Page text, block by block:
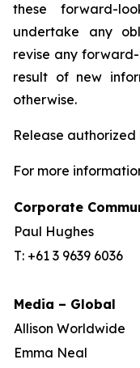
these forward-
undertake any
revise any
result of new
otherwise.
Release
For more
Corporate
Paul Hughes
T: +61 3 9639 6036
Media – Global
Allison Worldwide
Emma Neal